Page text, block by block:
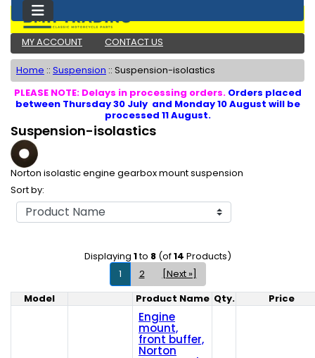
MY ACCOUNT CONTACT US
Home :: Suspension :: Suspension-isolastics
PLEASE NOTE: Delays in processing orders. Orders placed
between Thursday 30 July and Monday 10 August will be
processed 11 August.
Suspension-isolastics
Norton isolastic engine gearbox mount suspension
Sort by:
Displaying 1to 8(of14 Products)
1
2
[Next »]
Model
Product Image
Product Name Qty. Price
Engine
mount,
front buffer,
Norton